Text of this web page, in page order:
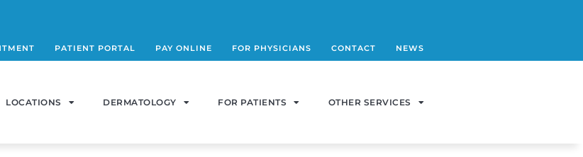
PATIENT PORTAL PAY ONLINE FOR PHYSICIANS CONTACT NEWS
LOCATIONS DERMATOLOGY FOR PATIENTS OTHER SERVICES